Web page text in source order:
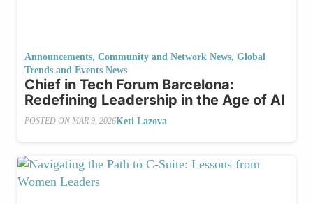
Announcements, Community and Network News, Global
Trends and Events News
Chief in Tech Forum Barcelona:
Redefining Leadership in the Age of AI
POSTED ON MAR 9, 2026Keti Lazova